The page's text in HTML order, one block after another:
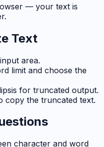
— your text is
Text
area.
limit and choose the
for truncated output.
copy the truncated text.
character and word